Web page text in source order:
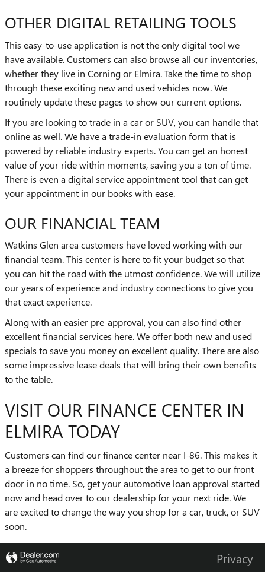
OTHER DIGITAL RETAILING TOOLS
This easy-to-use application is not the only digital tool we
have available. Customers can also browse all our inventories,
whether they live in Corning or Elmira. Take the time to shop
through these exciting new and used vehicles now. We
routinely update these pages to show our current options.
If you are looking to trade in a car or SUV, you can handle that
online as well. We have a trade-in evaluation form that is
powered by reliable industry experts. You can get an honest
value of your ride within moments, saving you a ton of time.
There is even a digital service appointment tool that can get
your appointment in our books with ease.
OUR FINANCIAL TEAM
Watkins Glen area customers have loved working with our
financial team. This center is here to fit your budget so that
you can hit the road with the utmost confidence. We will utilize
our years of experience and industry connections to give you
that exact experience.
Along with an easier pre-approval, you can also find other
excellent financial services here. We offer both new and used
specials to save you money on excellent quality. There are also
some impressive lease deals that will bring their own benefits
to the table.
VISIT OUR FINANCE CENTER IN
ELMIRA TODAY
Customers can find our finance center near I-86. This makes it
a breeze for shoppers throughout the area to get to our front
door in no time. So, get your automotive loan approval started
now and head over to our dealership for your next ride. We
are excited to change the way you shop for a car, truck, or SUV
soon.
Privacy